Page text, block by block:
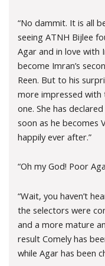
“No dammit. It is all
seeing ATNH Bijlee
Agar and in love with
become Imran’s
Reen. But to his
more impressed with
one. She has
soon as he becomes
happily ever after.”
“Oh my God! Poor
“Wait, you haven’t
the selectors were
and a more mature
result Comely has
while Agar has been